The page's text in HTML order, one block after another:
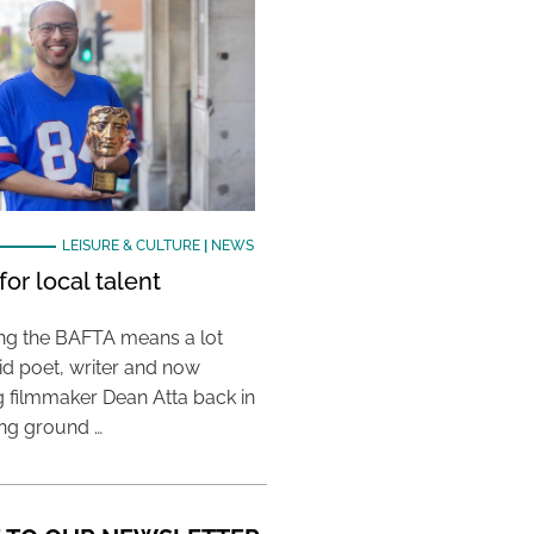
LEISURE & CULTURE| NEWS
local talent
the BAFTA means a lot
poet, writer and now
filmmaker Dean Atta back in
ground …